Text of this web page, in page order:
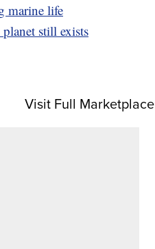
marine life
still exists
Visit Full Marketplace